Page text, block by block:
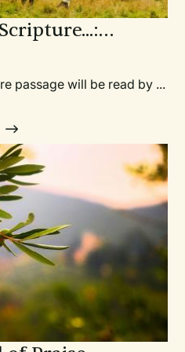
Lay
Effective
will be read by ...